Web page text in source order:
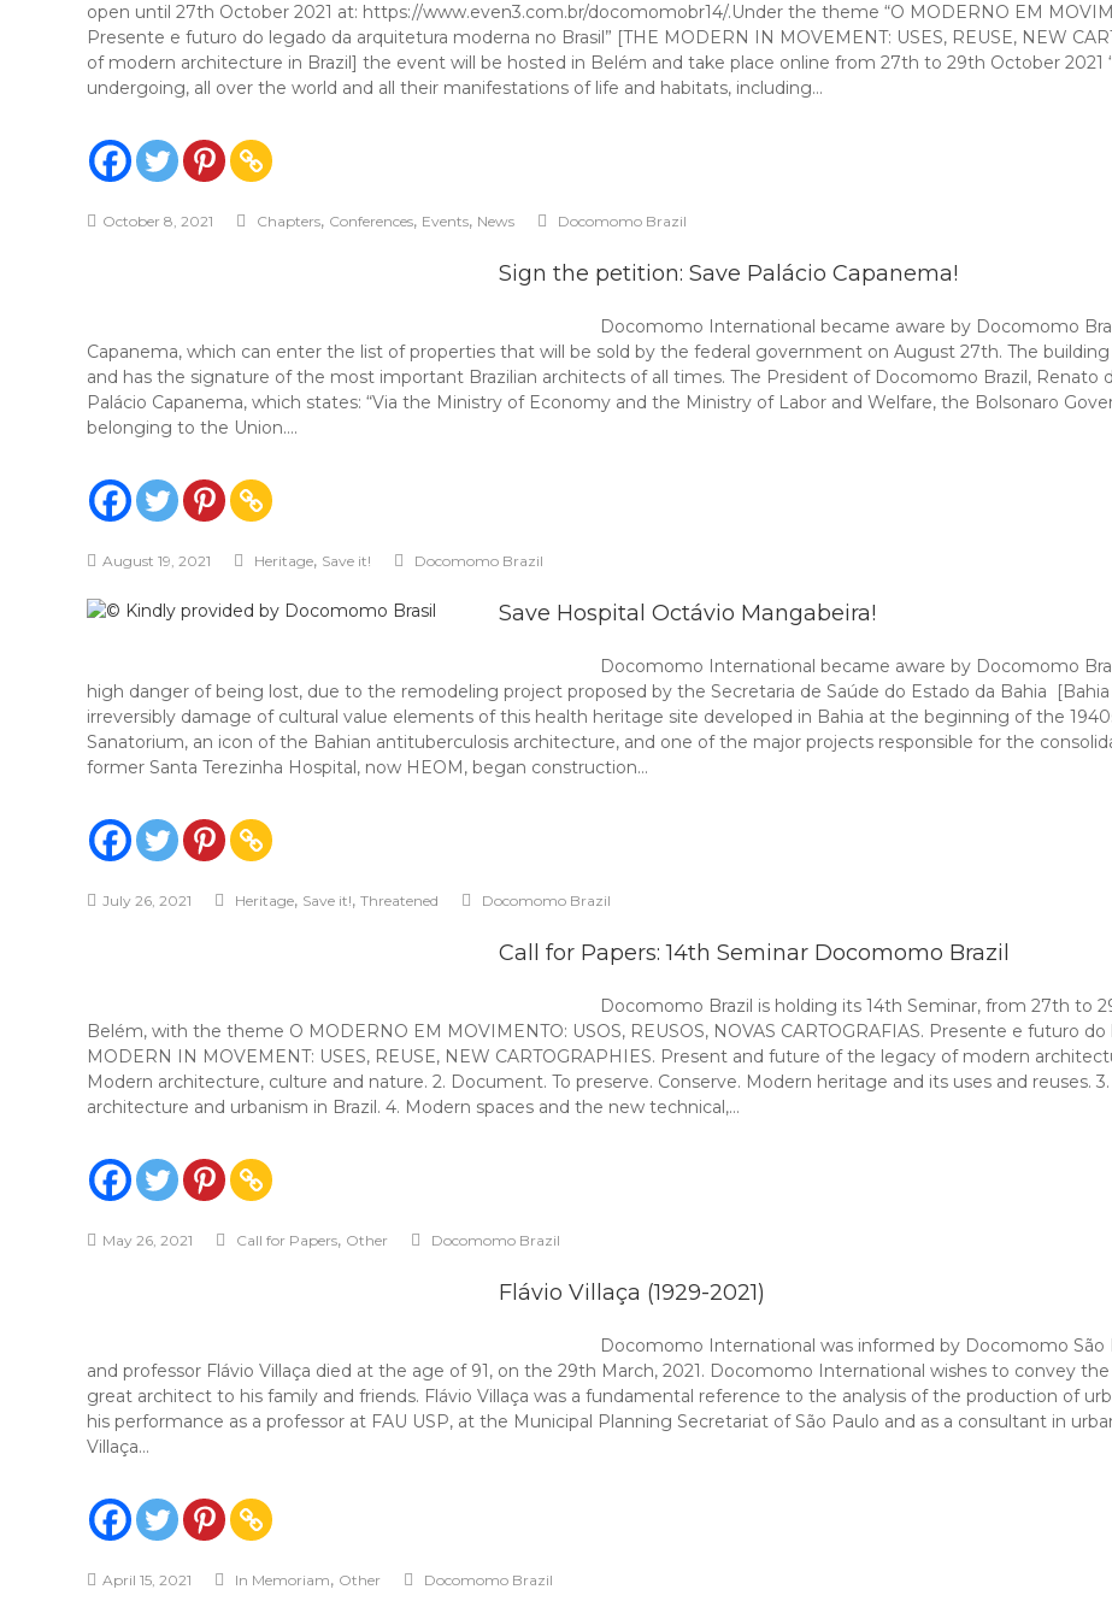
open until 27th October 2021 at: https://www.even3.com.br/docomomobr14/.Under the theme “O MODERNO EM
Presente e futuro do legado da arquitetura moderna no Brasil” [THE MODERN IN MOVEMENT: USES, REUSE, NEW
of modern architecture in Brazil] the event will be hosted in Belém and take place online from 27th to 29th October
undergoing, all over the world and all their manifestations of life and habitats, including…
October 8, 2021 Chapters, Conferences, Events, News Docomomo Brazil
Sign the petition: Save Palácio Capanema!
Docomomo International became aware by Docomomo
Capanema, which can enter the list of properties that will be sold by the federal government on August 27th. The
and has the signature of the most important Brazilian architects of all times. The President of Docomomo Brazil, Renato
Palácio Capanema, which states: “Via the Ministry of Economy and the Ministry of Labor and Welfare, the Bolsonaro
belonging to the Union….
August 19, 2021 Heritage, Save it! Docomomo Brazil
Save Hospital Octávio Mangabeira!
Docomomo International became aware by Docomomo
high danger of being lost, due to the remodeling project proposed by the Secretaria de Saúde do Estado da Bahia
irreversibly damage of cultural value elements of this health heritage site developed in Bahia at the beginning of the
Sanatorium, an icon of the Bahian antituberculosis architecture, and one of the major projects responsible for the
former Santa Terezinha Hospital, now HEOM, began construction…
July 26, 2021 Heritage, Save it!, Threatened Docomomo Brazil
Call for Papers: 14th Seminar Docomomo Brazil
Docomomo Brazil is holding its 14th Seminar, from 27th to
Belém, with the theme O MODERNO EM MOVIMENTO: USOS, REUSOS, NOVAS CARTOGRAFIAS. Presente e futuro
MODERN IN MOVEMENT: USES, REUSE, NEW CARTOGRAPHIES. Present and future of the legacy of modern
Modern architecture, culture and nature. 2. Document. To preserve. Conserve. Modern heritage and its uses and reuses.
architecture and urbanism in Brazil. 4. Modern spaces and the new technical,…
May 26, 2021 Call for Papers, Other Docomomo Brazil
Flávio Villaça (1929-2021)
Docomomo International was informed by Docomomo
and professor Flávio Villaça died at the age of 91, on the 29th March, 2021. Docomomo International wishes to convey
great architect to his family and friends. Flávio Villaça was a fundamental reference to the analysis of the production of
his performance as a professor at FAU USP, at the Municipal Planning Secretariat of São Paulo and as a consultant in
Villaça…
April 15, 2021 In Memoriam, Other Docomomo Brazil